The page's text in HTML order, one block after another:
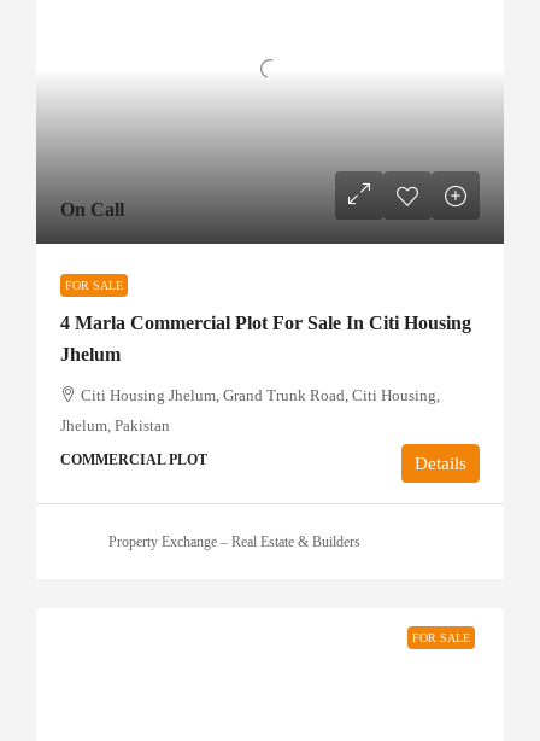
On Call
FOR SALE
4 Marla Commercial Plot For Sale In Citi Housing
Jhelum
Citi Housing Jhelum, Grand Trunk Road, Citi Housing,
Jhelum, Pakistan
COMMERCIAL PLOT Details
Property Exchange – Real Estate & Builders
FOR SALE